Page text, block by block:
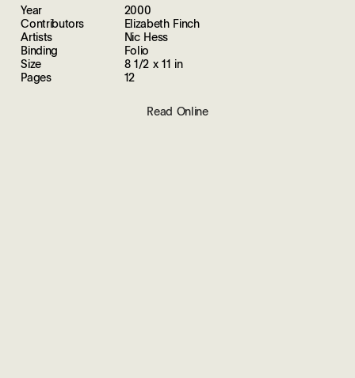
Year
2000
Contributors
Elizabeth Finch
Artists
Nic Hess
Binding
Folio
Size
8 1/2 x 11 in
Pages
12
Read Online